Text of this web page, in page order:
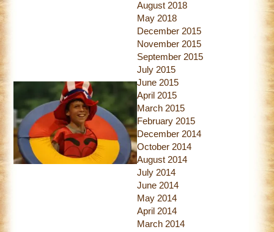
August 2018
May 2018
December 2015
November 2015
September 2015
July 2015
June 2015
April 2015
March 2015
February 2015
December 2014
October 2014
August 2014
July 2014
June 2014
May 2014
April 2014
March 2014